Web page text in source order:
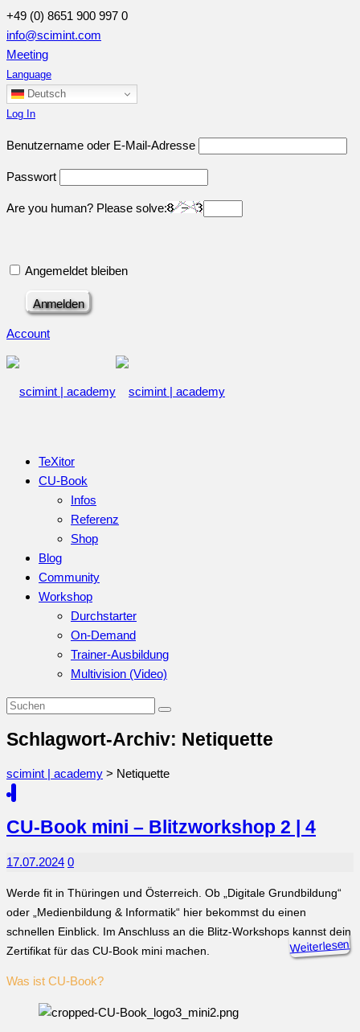
+49 (0) 8651 900 997 0
info@scimint.com
Meeting
Language
Deutsch
Log In
Benutzername oder E-Mail-Adresse
Passwort
Are you human? Please solve:
Angemeldet bleiben
Account
TeXitor
CU-Book
Infos
Referenz
Shop
Blog
Community
Workshop
Durchstarter
On-Demand
Trainer-Ausbildung
Multivision (Video)
Schlagwort-Archiv: Netiquette
scimint | academy > Netiquette
CU-Book mini – Blitzworkshop 2 | 4
17.07.2024 0
Werde fit in Thüringen und Österreich. Ob „Digitale Grundbildung“
oder „Medienbildung & Informatik“ hier bekommst du einen
schnellen Einblick. Im Anschluss an die Blitz-Workshops kannst dein
Zertifikat für das CU-Book mini machen.
Weiterlesen
Was ist CU-Book?